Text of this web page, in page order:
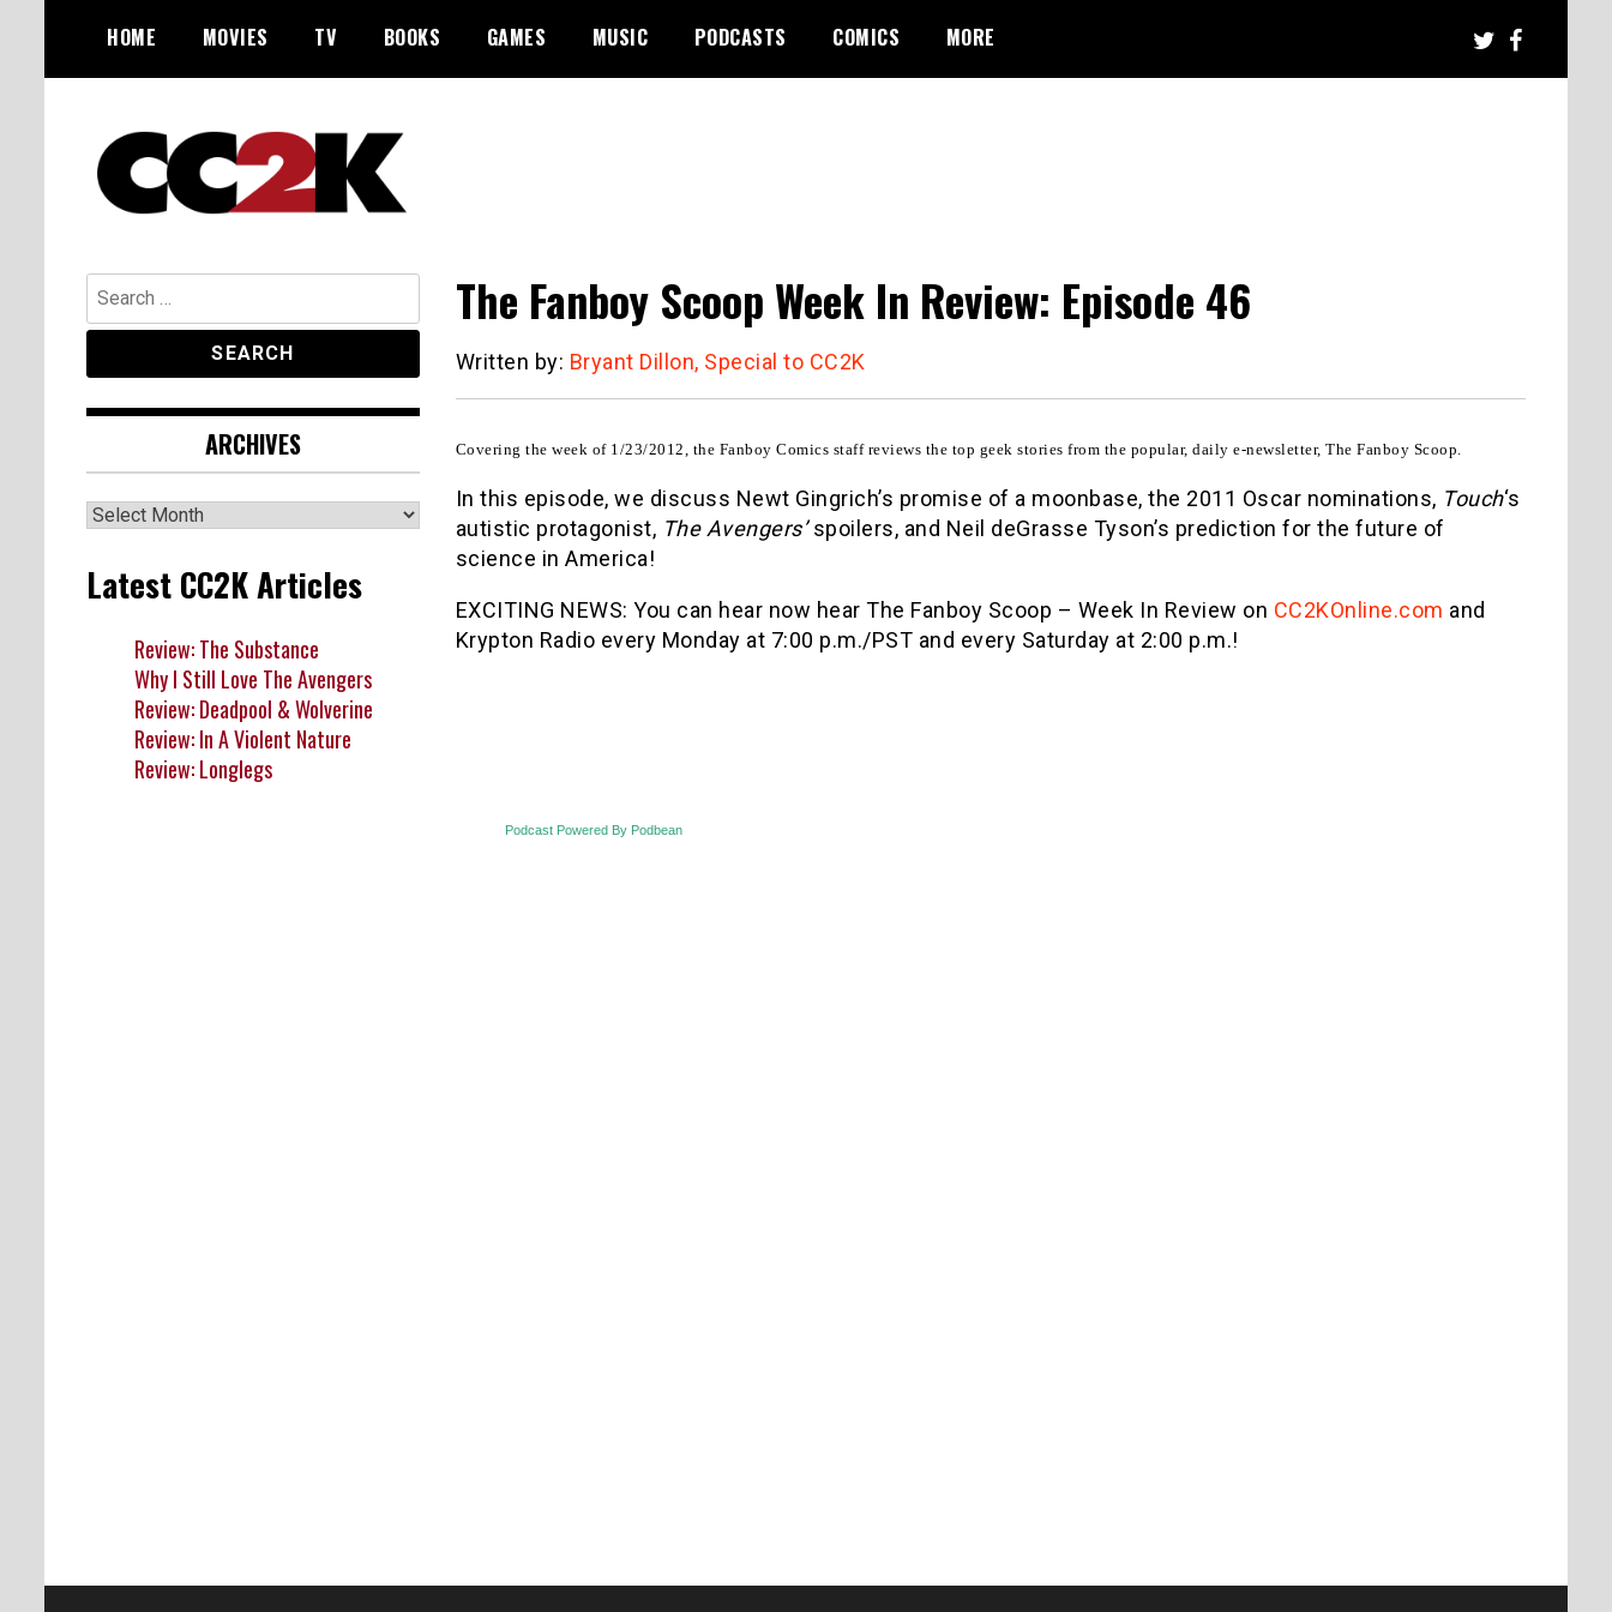
content
HOME MOVIES TV BOOKS GAMES MUSIC PODCASTS COMICS MORE
CC2K
The Fanboy Scoop Week In Review: Episode 46
Written by: Bryant Dillon, Special to CC2K
Covering the week of 1/23/2012, the Fanboy Comics staff reviews the top geek stories from the popular, daily e-newsletter, The Fanboy Scoop.
In this episode, we discuss Newt Gingrich’s promise of a moonbase, the 2011 Oscar nominations, Touch‘s
autistic protagonist, The Avengers’spoilers, and Neil deGrasse Tyson’s prediction for the future of
science in America!
EXCITING NEWS: You can hear now hear The Fanboy Scoop – Week In Review on CC2KOnline.com and
Krypton Radio every Monday at 7:00 p.m./PST and every Saturday at 2:00 p.m.!
Podcast Powered By Podbean
Search
for:
ARCHIVES
Archives
Latest CC2K Articles
Review: The Substance
Why I Still Love The Avengers
Review: Deadpool & Wolverine
Review: In A Violent Nature
Review: Longlegs